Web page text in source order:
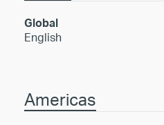
Global
English
Americas